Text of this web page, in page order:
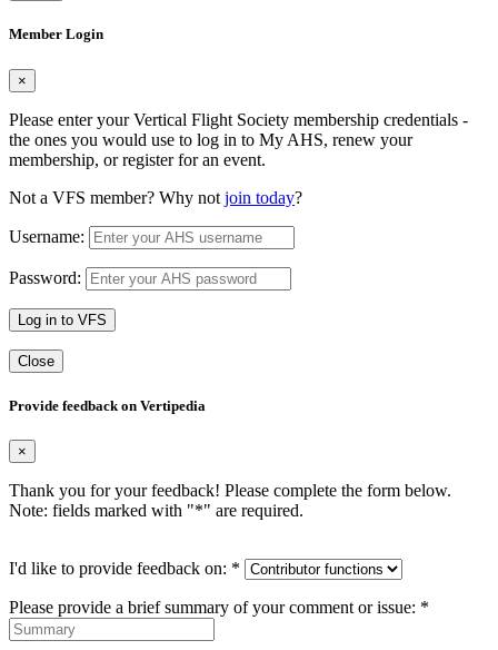
Member Login
×
Please enter your Vertical Flight Society membership credentials -
the ones you would use to log in to My AHS, renew your
membership, or register for an event.
Not a VFS member? Why not join today?
Username:
Password:
Log in to VFS
Close
Provide feedback on Vertipedia
×
Thank you for your feedback! Please complete the form below.
Note: fields marked with "*" are required.
I'd like to provide feedback on: *
Please provide a brief summary of your comment or issue: *